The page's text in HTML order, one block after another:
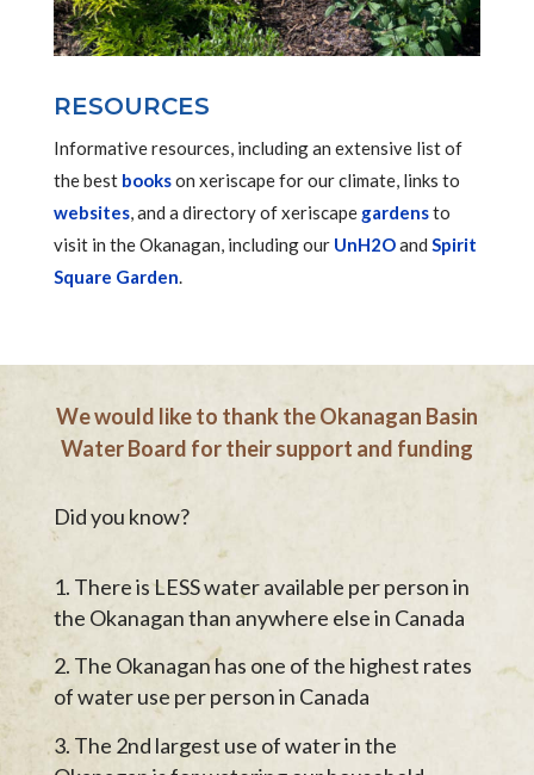
RESOURCES
Informative resources, including an extensive list of
the best bookson xeriscape for our climate, links to
websites, and a directory of xeriscape gardensto
visit in the Okanagan, including our UnH2Oand Spirit
Square Garden.
We would like to thank the Okanagan Basin
Water Board for their support and funding
Did you know?
There is LESS water available per person in
the Okanagan than anywhere else in Canada
The Okanagan has one of the highest rates
of water use per person in Canada
The 2nd largest use of water in the